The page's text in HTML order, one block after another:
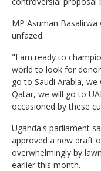
MP Asuman
unfazed.
"I am ready to
world to look for
go to Saudi Arabia,
Qatar, we will go to
occasioned by these
Uganda's parliament
approved a new draft
overwhelmingly by
earlier this month.